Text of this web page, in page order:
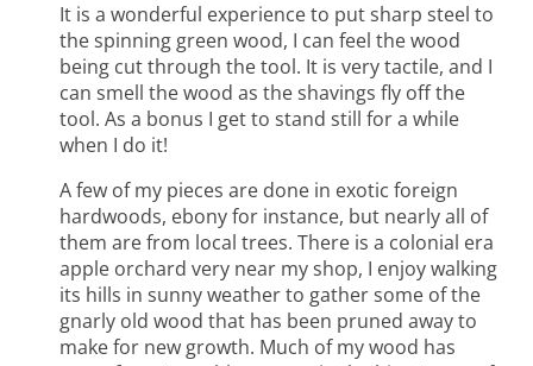
It is a wonderful experience to put sharp steel to
the spinning green wood, I can feel the wood
being cut through the tool. It is very tactile, and I
can smell the wood as the shavings fly off the
tool. As a bonus I get to stand still for a while
when I do it!
A few of my pieces are done in exotic foreign
hardwoods, ebony for instance, but nearly all of
them are from local trees. There is a colonial era
apple orchard very near my shop, I enjoy walking
its hills in sunny weather to gather some of the
gnarly old wood that has been pruned away to
make for new growth. Much of my wood has